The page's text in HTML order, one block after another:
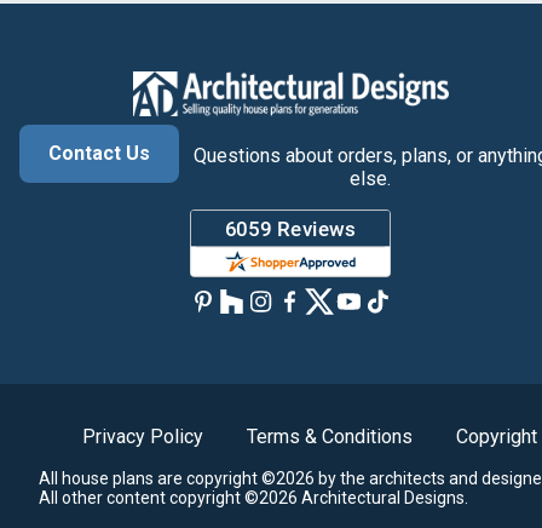
Contact Us
Questions about orders, plans, or
else.
Privacy Policy Terms & Conditions Copyright
All house plans are copyright ©2026 by the architects and
All other content copyright ©2026 Architectural Designs.